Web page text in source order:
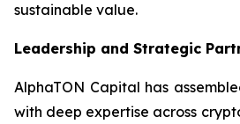
sustainable value.
Leadership and Strategic
AlphaTON Capital has
with deep expertise across